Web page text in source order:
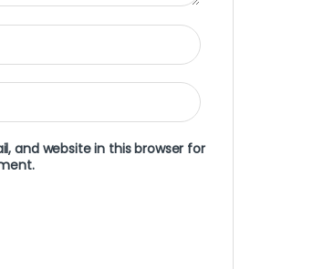
and website in this browser for